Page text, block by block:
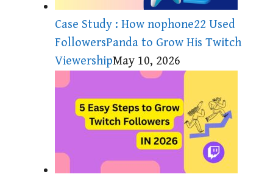
Case Study : How nophone22 Used
FollowersPanda to Grow His Twitch
ViewershipMay 10, 2026